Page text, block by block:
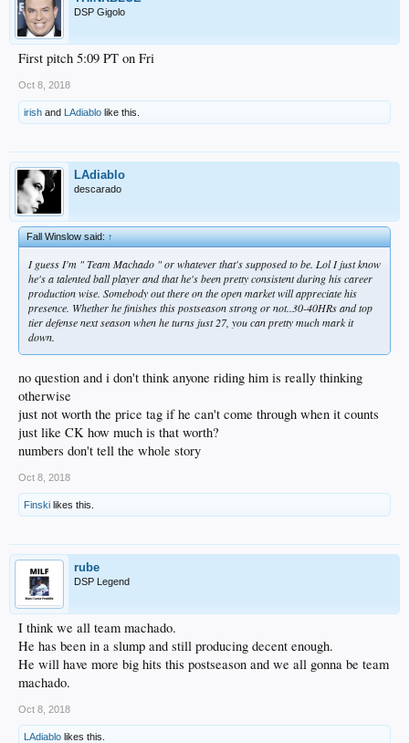
DSP Gigolo
First pitch 5:09 PT on Fri
Oct 8, 2018
irish and LAdiablo like this.
LAdiablo
descarado
Fall Winslow said:↑
I guess I'm " Team Machado " or whatever that's supposed to be. Lol I just know
he's a talented ball player and that he's been pretty consistent during his career
production wise. Somebody out there on the open market will appreciate his
presence. Whether he finishes this postseason strong or not..30-40HRs and top
tier defense next season when he turns just 27, you can pretty much mark it
down.
no question and i don't think anyone riding him is really thinking
otherwise
just not worth the price tag if he can't come through when it counts
just like CK how much is that worth?
numbers don't tell the whole story
Oct 8, 2018
Finski likes this.
rube
DSP Legend
I think we all team machado.
He has been in a slump and still producing decent enough.
He will have more big hits this postseason and we all gonna be team
machado.
Oct 8, 2018
LAdiablo likes this.